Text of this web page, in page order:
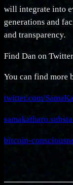
will integrate into
generations and
and transparency.
Find Dan on
You can find more
twitter.com/
bitcoin-